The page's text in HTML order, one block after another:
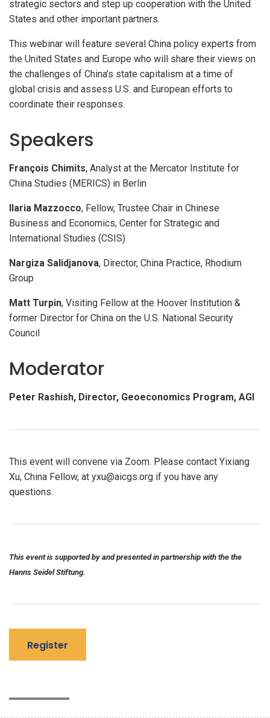
strategic sectors and step up cooperation with the United
States and other important partners.
This webinar will feature several China policy experts from
the United States and Europe who will share their views on
the challenges of China’s state capitalism at a time of
global crisis and assess U.S. and European efforts to
coordinate their responses.
Speakers
François Chimits, Analyst at the Mercator Institute for
China Studies (MERICS) in Berlin
Ilaria Mazzocco, Fellow, Trustee Chair in Chinese
Business and Economics, Center for Strategic and
International Studies (CSIS)
Nargiza Salidjanova, Director, China Practice, Rhodium
Group
Matt Turpin, Visiting Fellow at the Hoover Institution &
former Director for China on the U.S. National Security
Council
Moderator
Peter Rashish, Director, Geoeconomics Program, AGI
This event will convene via Zoom. Please contact Yixiang
Xu, China Fellow, at yxu@aicgs.org if you have any
questions.
This event is supported by and presented in partnership with the the
Hanns Seidel Stiftung.
Register